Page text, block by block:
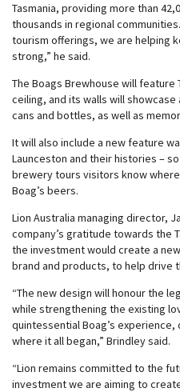
Tasmania, providing more than
thousands in regional
tourism offerings, we are helping
strong,” he said.
The Boags Brewhouse will
ceiling, and its walls will
cans and bottles, as well as
It will also include a new feature
Launceston and their histories –
brewery tours visitors know
Boag’s beers.
Lion Australia managing director,
company’s gratitude towards the
the investment would create a
brand and products, to help drive
“The new design will honour the
while strengthening the existing
quintessential Boag’s
where it all began,” Brindley said.
“Lion remains committed to the
investment we are aiming to